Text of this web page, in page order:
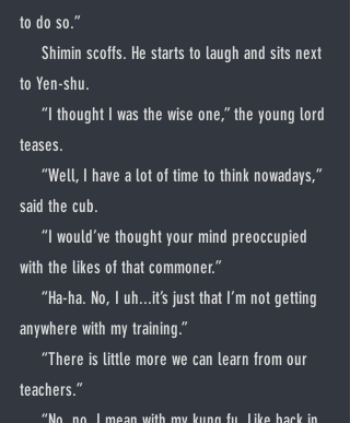
to do so.”
to Yen-shu.
teases.
said the cub.
with the likes of that commoner.”
anywhere with my training.”
teachers.”